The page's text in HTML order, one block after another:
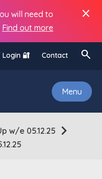
will need to
Find out more
close
🔐 Contact search
Menu
w/e 05.12.25 chevron_right